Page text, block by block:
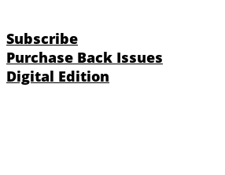
Subscribe
Purchase Back Issues
Digital Edition